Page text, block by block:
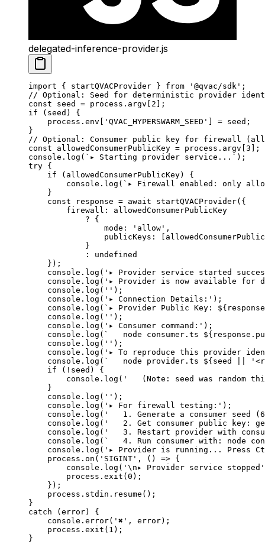
delegated-inference-provider.js
import { startQVACProvider } from '@qvac/sdk' ;
// Optional: Seed for deterministic provider
const seed = process.argv[ 2 ];
if (seed) {
    process.env[
'QVAC_HYPERSWARM_SEED' = seed;
}
// Optional: Consumer public key for firewall
const allowedConsumerPublicKey = process.argv[ 3 ];
console. log ( `▸ Starting provider service...` );
try {
    if
(allowedConsumerPublicKey) {
        console.
log ( `▸ Firewall enabled: only
    }
    const
response = await startQVACProvider({
        firewall: allowedConsumerPublicKey
            ?
{
                mode:
'allow' ,
publicKeys:
            }
            :
undefined
    });
    console.
log ( '▸ Provider service started
    console.
log ( '▸ Provider is now available for
    console.
log ( '' );
    console.
log ( '▸ Connection Details:' );
    console.
log ( `▸ Provider Public Key: ${ response
    console.
log ( '' );
    console.
log ( '▸ Consumer command:' );
    console.
log ( `   node consumer.ts ${ response .
    console.
log ( '' );
    console.
log ( '▸ To reproduce this provider
    console.
log ( `   node provider.ts ${ seed
    if
( ! seed) {
        console.
log ( '   (Note: seed was random
    }
    console.
log ( '' );
    console.
log ( '▸ For firewall testing:' );
    console.
log ( '   1. Generate a consumer seed
    console.
log ( '   2. Get consumer public key:
    console.
log ( '   3. Restart provider with
    console.
log ( `   4. Run consumer with: node
    console.
log ( '▸ Provider is running... Press
    process.
on ( 'SIGINT' , () => {
        console.
log ( ' \n▸ Provider service stopped'
        process.
exit ( 0 );
    });
    process.stdin.
resume ();
}
catch (error) {
    console.
error( '✖' , error);
    process.
exit ( 1 );
}